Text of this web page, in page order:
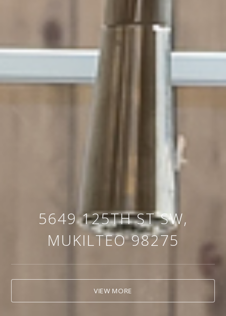
5649 125TH ST SW,
MUKILTEO 98275
VIEW MORE